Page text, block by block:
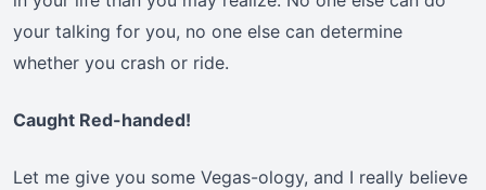
your talking for you, no one else can determine
whether you crash or ride.
Caught Red-handed!
Let me give you some Vegas-ology, and I really believe